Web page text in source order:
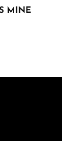
MINE